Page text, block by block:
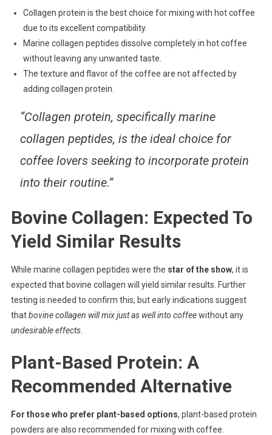
Collagen protein is the best choice for mixing with hot coffee
due to its excellent compatibility.
Marine collagen peptides dissolve completely in hot coffee
without leaving any unwanted taste.
The texture and flavor of the coffee are not affected by
adding collagen protein.
“Collagen protein, specifically marine
collagen peptides, is the ideal choice for
coffee lovers seeking to incorporate protein
into their routine.”
Bovine Collagen: Expected To
Yield Similar Results
While marine collagen peptides were the star of the show, it is
expected that bovine collagen will yield similar results. Further
testing is needed to confirm this, but early indications suggest
thatbovine collagen will mix just as well into coffeewithout any
undesirable effects.
Plant-Based Protein: A
Recommended Alternative
For those who prefer plant-based options, plant-based protein
powders are also recommended for mixing with coffee.